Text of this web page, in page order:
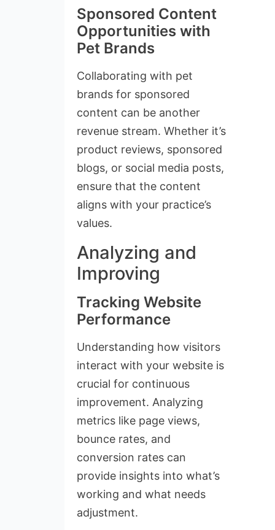
Sponsored Content
Opportunities with
Pet Brands
Collaborating with pet
brands for sponsored
content can be another
revenue stream. Whether it’s
product reviews, sponsored
blogs, or social media posts,
ensure that the content
aligns with your practice’s
values.
Analyzing and
Improving
Tracking Website
Performance
Understanding how visitors
interact with your website is
crucial for continuous
improvement. Analyzing
metrics like page views,
bounce rates, and
conversion rates can
provide insights into what’s
working and what needs
adjustment.